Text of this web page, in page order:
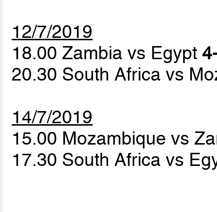
12/7/2019
18.00 Zambia vs Egypt
20.30 South Africa vs
14/7/2019
15.00 Mozambique vs
17.30 South Africa vs